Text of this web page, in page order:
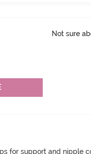
Not sure
for support and nipple